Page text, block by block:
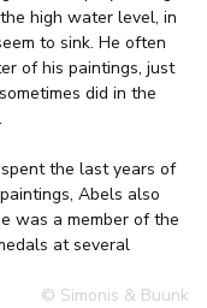
high water level, in
to sink. He often
of his paintings, just
did in the
the last years of
Abels also
was a member of the
at several
© Simonis & Buunk